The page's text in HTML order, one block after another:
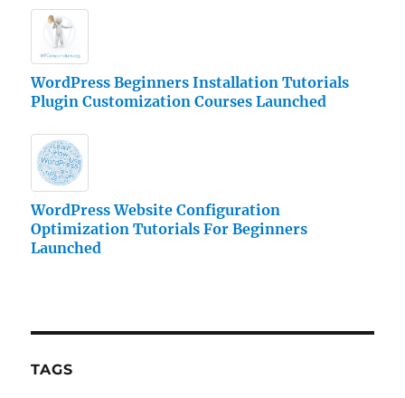
WordPress Beginners Installation Tutorials
Plugin Customization Courses Launched
WordPress Website Configuration
Optimization Tutorials For Beginners
Launched
TAGS